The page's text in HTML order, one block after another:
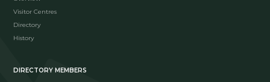
Visitor Centres
Directory
History
DIRECTORY MEMBERS